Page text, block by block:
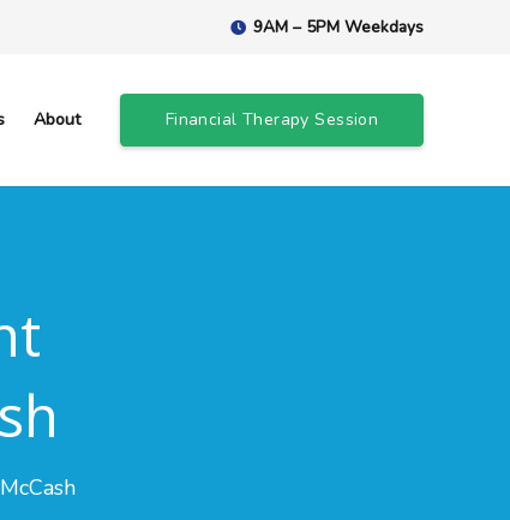
9AM – 5PM Weekdays
About Financial Therapy Session